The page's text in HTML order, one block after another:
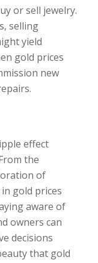
or sell jewelry.
selling
yield
gold prices
new
effect
the
of
gold prices
aware of
owners can
decisions
that gold